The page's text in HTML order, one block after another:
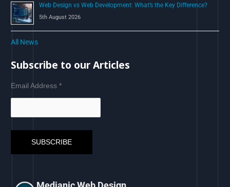
Web Design vs Web Development: What’s the Key Difference?
5th August 2026
All News
Subscribe to our Articles
Email Address*